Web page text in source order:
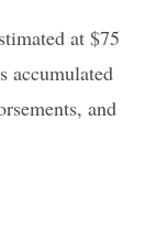
at $75
accumulated
and